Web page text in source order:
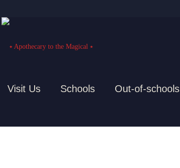
Visit Us Schools Out-of-schools